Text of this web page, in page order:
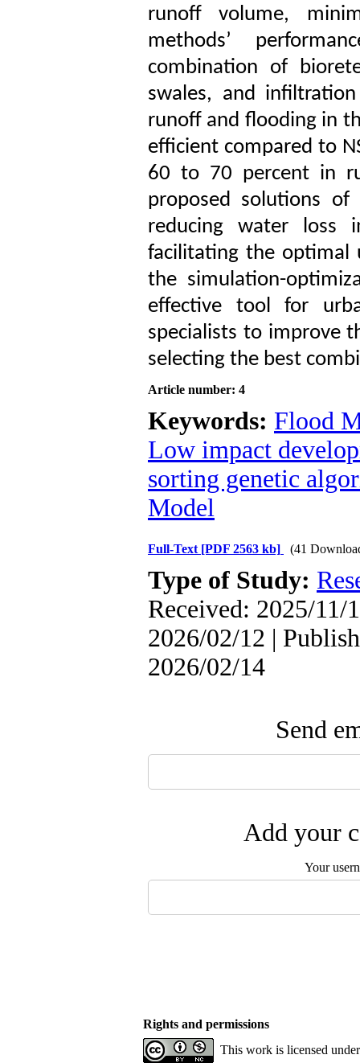
runoff volume,
methods’
combination of
swales, and
runoff and flooding in
efficient compared to
60 to 70 percent in
proposed solutions
reducing water loss
facilitating the optimal
the simulation-
effective tool for
specialists to improve
selecting the best
Article number: 4
Keywords: Flood
Low impact
sorting genetic
Model
Full-Text [PDF 2563 kb] (41
Type of Study:
Received: 2025/11/
2026/02/12 |
2026/02/14
Send
Add your
Your
Rights and permissions
This work is licensed